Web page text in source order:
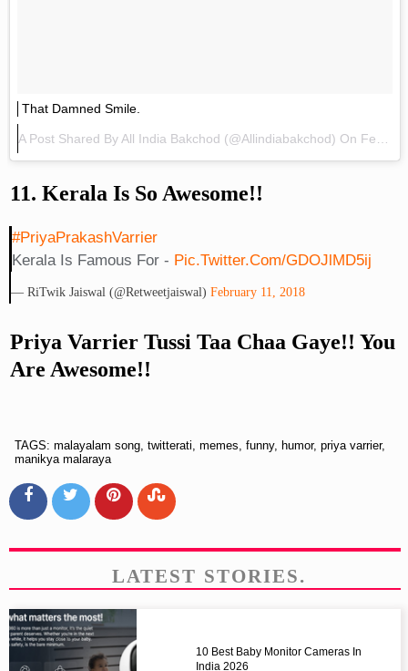
That Damned Smile.
A Post Shared By All India Bakchod (@allindiabakchod) On Feb 11, 2018 At 12:42pm PST
11. Kerala Is So Awesome!!
#PriyaPrakashVarrier
Kerala Is Famous For - Pic.twitter.com/GDOJlMD5ij
— RiTwik Jaiswal (@retweetjaiswal) February 11, 2018
Priya Varrier Tussi Taa Chaa Gaye!! You
Are Awesome!!
TAGS: malayalam song, twitterati, memes, funny, humor, priya varrier,
manikya malaraya
LATEST STORIES.
10 Best Baby Monitor Cameras In
India 2026